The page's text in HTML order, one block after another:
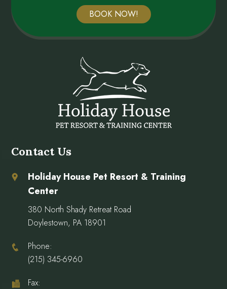
BOOK NOW!
Contact Us
Holiday House Pet Resort & Training
Center
380 North Shady Retreat Road
Doylestown, PA 18901
Phone:
(215) 345-6960
Fax: